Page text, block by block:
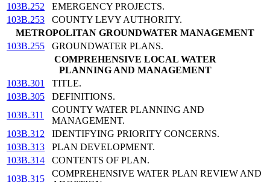
103B.252
EMERGENCY PROJECTS.
103B.253
COUNTY LEVY AUTHORITY.
METROPOLITAN GROUNDWATER MANAGEMENT
103B.255
GROUNDWATER PLANS.
COMPREHENSIVE LOCAL WATER
PLANNING AND MANAGEMENT
103B.301
TITLE.
103B.305
DEFINITIONS.
103B.311
COUNTY WATER PLANNING AND
MANAGEMENT.
103B.312
IDENTIFYING PRIORITY CONCERNS.
103B.313
PLAN DEVELOPMENT.
103B.314
CONTENTS OF PLAN.
103B.315
COMPREHENSIVE WATER PLAN REVIEW AND